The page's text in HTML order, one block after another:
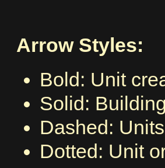
Arrow Styles:
Bold: Unit
Solid:
Dashed:
Dotted: Unit